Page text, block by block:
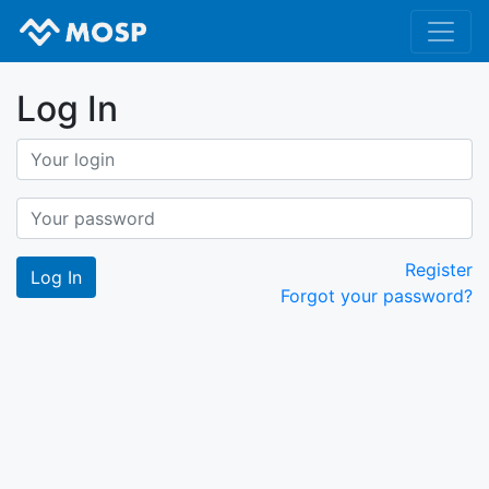
Log In
Register
Forgot your password?